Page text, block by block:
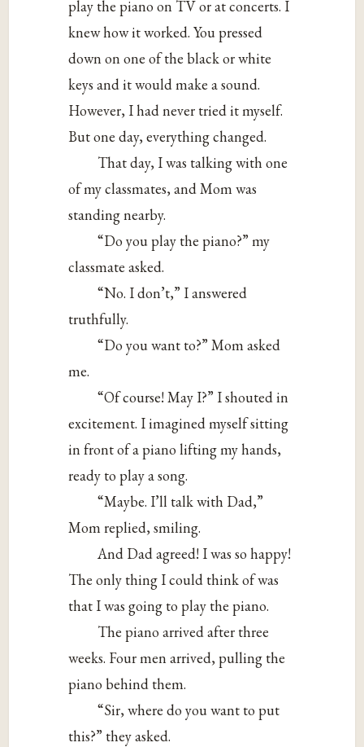
play the piano on TV or at concerts. I
knew how it worked. You pressed
down on one of the black or white
keys and it would make a sound.
However, I had never tried it myself.
But one day, everything changed.
That day, I was talking with one
of my classmates, and Mom was
standing nearby.
“Do you play the piano?” my
classmate asked.
“No. I don’t,” I answered
truthfully.
“Do you want to?” Mom asked
me.
“Of course! May I?” I shouted in
excitement. I imagined myself sitting
in front of a piano lifting my hands,
ready to play a song.
“Maybe. I’ll talk with Dad,”
Mom replied, smiling.
And Dad agreed! I was so happy!
The only thing I could think of was
that I was going to play the piano.
The piano arrived after three
weeks. Four men arrived, pulling the
piano behind them.
“Sir, where do you want to put
this?” they asked.